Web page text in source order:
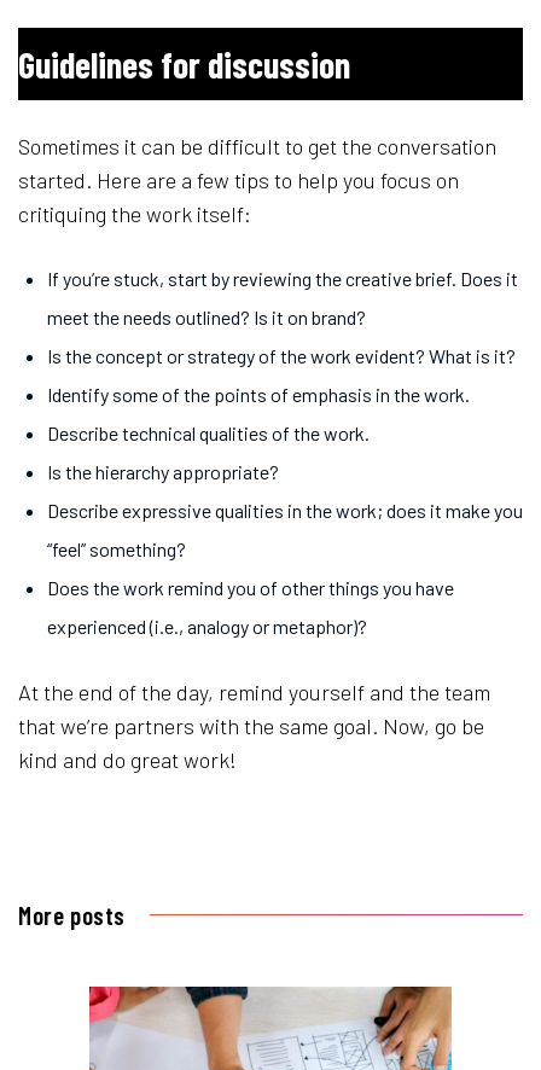
Guidelines for discussion
Sometimes it can be difficult to get the conversation
started. Here are a few tips to help you focus on
critiquing the work itself:
If you’re stuck, start by reviewing the creative brief. Does it
meet the needs outlined? Is it on brand?
Is the concept or strategy of the work evident? What is it?
Identify some of the points of emphasis in the work.
Describe technical qualities of the work.
Is the hierarchy appropriate?
Describe expressive qualities in the work; does it make you
“feel” something?
Does the work remind you of other things you have
experienced (i.e., analogy or metaphor)?
At the end of the day, remind yourself and the team
that we’re partners with the same goal. Now, go be
kind and do great work!
More posts